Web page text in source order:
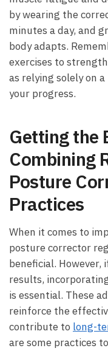
by wearing‍ the
minutes a day, and
body adapts.
exercises ⁢to
as relying solely on
your progress.
Getting the
Combining
Posture
Practices
When it comes to⁢
posture ⁤corrector‍
beneficial.⁢ However,​
results,
is⁣ essential.​ These
reinforce the
contribute to long-
are some practices